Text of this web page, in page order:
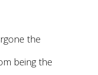
the
being the